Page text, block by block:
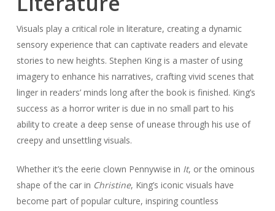
Visuals play a critical role in literature, creating a dynamic
sensory experience that can captivate readers and elevate
stories to new heights. Stephen King is a master of using
imagery to enhance his narratives, crafting vivid scenes that
linger in readers’ minds long after the book is finished. King’s
success as a horror writer is due in no small part to his
ability to create a deep sense of unease through his use of
creepy and unsettling visuals.
Whether it’s the eerie clown Pennywise in It, or the ominous
shape of the car in Christine, King’s iconic visuals have
become part of popular culture, inspiring countless